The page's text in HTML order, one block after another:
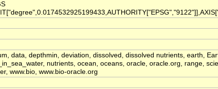
data, depthmin, deviation, dissolved, dissolved nutrients, earth,
nutrients, ocean, oceans, oracle, oracle.org, range,
www.bio, www.bio-oracle.org